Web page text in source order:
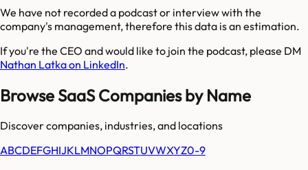
We have not recorded a podcast or interview with the
company's management, therefore this data is an estimation.
If you're the CEO and would like to join the podcast, please DM
Nathan Latka on LinkedIn.
Browse SaaS Companies by Name
Discover companies, industries, and locations
ABCDEFGHIJKLMNOPQRSTUVWXYZ0-9